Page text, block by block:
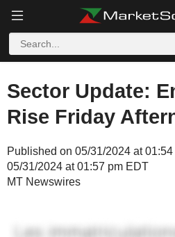
Sector Update:
Rise Friday
Published on 05/31/2024 at
05/31/2024 at 01:57 pm EDT
MT Newswires